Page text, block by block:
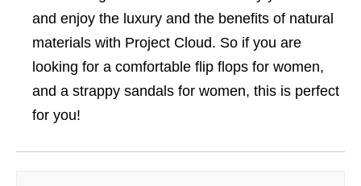
and enjoy the luxury and the benefits of natural
materials with Project Cloud. So if you are
looking for a comfortable flip flops for women,
and a strappy sandals for women, this is perfect
for you!